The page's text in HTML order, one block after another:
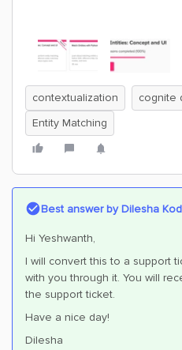
contextualization cognite
Entity Matching
Best answer byDilesha
Hi Yeshwanth,
I will convert this to a support
with you through it. You will
the support ticket.
Have a nice day!
Dilesha